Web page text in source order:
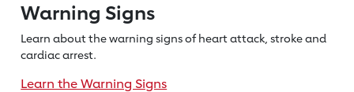
Warning Signs
Learn about the warning signs of heartattack, stroke and
cardiac arrest.
Learn the Warning Signs